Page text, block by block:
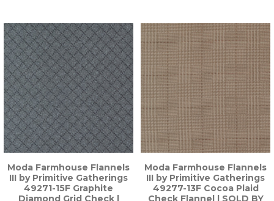
Moda Farmhouse Flannels
III by Primitive Gatherings
49271-15F Graphite
Diamond Grid Check |
Moda Farmhouse Flannels
III by Primitive Gatherings
49277-13F Cocoa Plaid
Check Flannel | SOLD BY